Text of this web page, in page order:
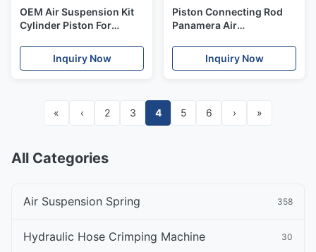
OEM Air Suspension Kit
Cylinder Piston For
Suspension Compressor
Inquiry Now
Piston Connecting Rod
Panamera Air
Ride Suspension Parts
Inquiry Now
« ‹ 2 3 4 5 6 › »
All Categories
Air Suspension Spring 358
Hydraulic Hose Crimping Machine 30